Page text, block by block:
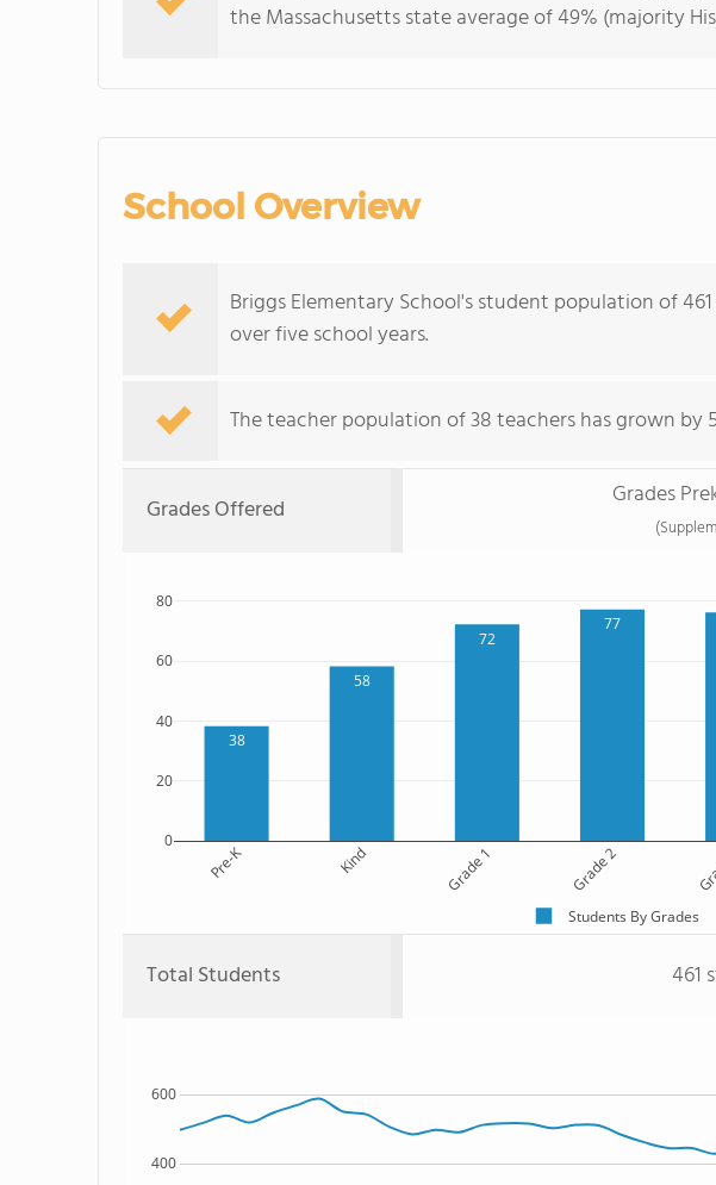
the Massachusetts state average of 49% (majority
School Overview
Briggs Elementary School's student population of
over five school years.
The teacher population of 38 teachers has grown by
Grades Offered Grades
38
58
72
77
Pre-K Kind Grade 1 Grade 2
0
20
40
60
80
Students By Grades
Total Students 461
400
600